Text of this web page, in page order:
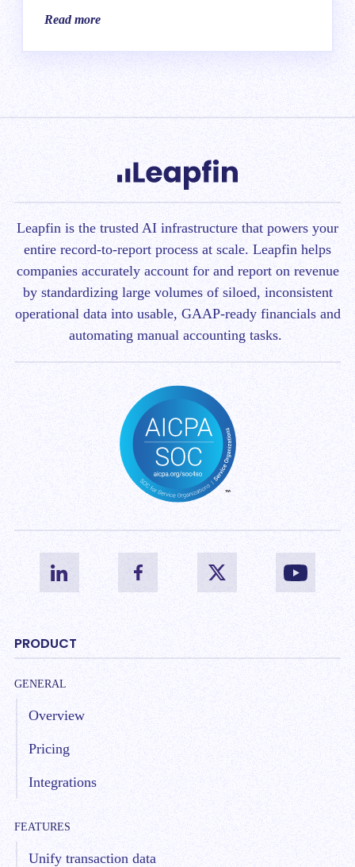
Read more
Leapfin is the trusted AI infrastructure that powers your
entire record-to-report process at scale. Leapfin helps
companies accurately account for and report on revenue
by standardizing large volumes of siloed, inconsistent
operational data into usable, GAAP-ready financials and
automating manual accounting tasks.
PRODUCT
GENERAL
Overview
Pricing
Integrations
FEATURES
Unify transaction data